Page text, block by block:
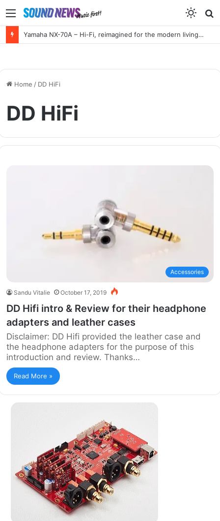
Menu
Yamaha NX-70A – Hi-Fi, reimagined for the modern living room
Home / DD HiFi
DD HiFi
Accessories
Sandu Vitalie October 17, 2019
DD Hifi intro & Review for their headphone
adapters and leather cases
Disclaimer: DD Hifi provided the leather case and
the headphone adapters for the purpose of this
introduction and review. Thanks…
Read More »